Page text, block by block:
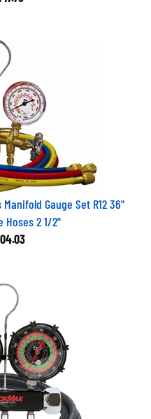
Gauge Set R12 36"
Hoses 2 1/2"